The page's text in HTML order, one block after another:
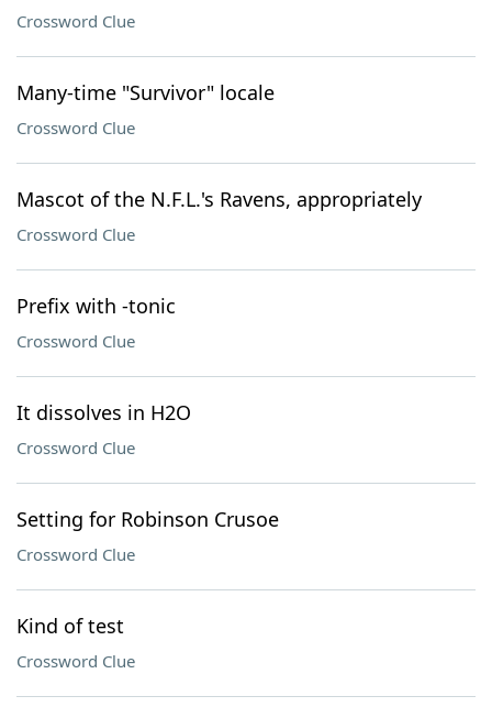
Crossword Clue
Many-time "Survivor" locale
Crossword Clue
Mascot of the N.F.L.'s Ravens, appropriately
Crossword Clue
Prefix with -tonic
Crossword Clue
It dissolves in H2O
Crossword Clue
Setting for Robinson Crusoe
Crossword Clue
Kind of test
Crossword Clue